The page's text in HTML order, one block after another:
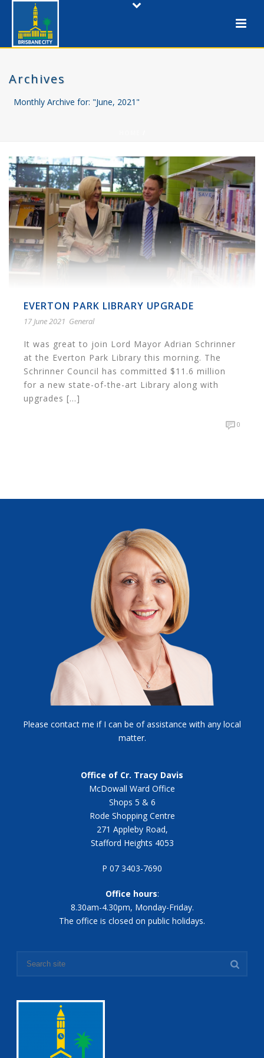
Archives
Monthly Archive for: "June, 2021"
EVERTON PARK LIBRARY UPGRADE
17 June 2021 General
It was great to join Lord Mayor Adrian Schrinner
at the Everton Park Library this morning. The
Schrinner Council has committed $11.6 million
for a new state-of-the-art Library along with
upgrades [...]
0
Please contact me if I can be of assistance with any local
matter.
Office of Cr. Tracy Davis
McDowall Ward Office
Shops 5 & 6
Rode Shopping Centre
271 Appleby Road,
Stafford Heights 4053
P 07 3403-7690
Office hours:
8.30am-4.30pm, Monday-Friday.
The office is closed on public holidays.